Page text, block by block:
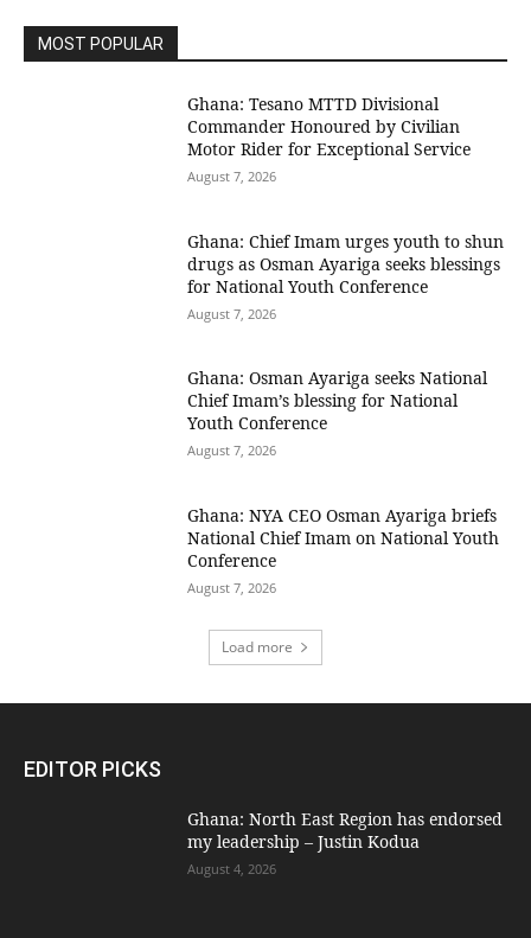
MOST POPULAR
Ghana: Tesano MTTD Divisional
Commander Honoured by Civilian
Motor Rider for Exceptional Service
August 7, 2026
Ghana: Chief Imam urges youth to shun
drugs as Osman Ayariga seeks blessings
for National Youth Conference
August 7, 2026
Ghana: Osman Ayariga seeks National
Chief Imam’s blessing for National
Youth Conference
August 7, 2026
Ghana: NYA CEO Osman Ayariga briefs
National Chief Imam on National Youth
Conference
August 7, 2026
Load more
EDITOR PICKS
Ghana: North East Region has endorsed
my leadership – Justin Kodua
August 4, 2026